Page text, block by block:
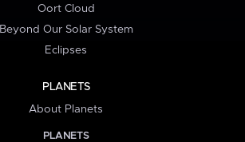
Oort Cloud
Beyond Our Solar System
Eclipses
PLANETS
About Planets
PLANETS